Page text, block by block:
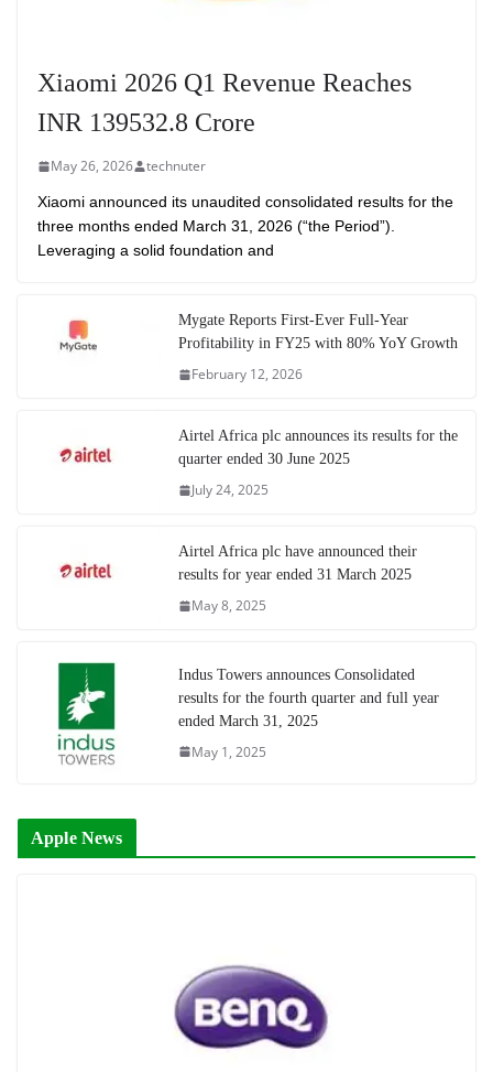
Xiaomi 2026 Q1 Revenue Reaches
INR 139532.8 Crore
May 26, 2026 technuter
Xiaomi announced its unaudited consolidated results for the
three months ended March 31, 2026 (“the Period”).
Leveraging a solid foundation and
Mygate Reports First-Ever Full-Year
Profitability in FY25 with 80% YoY Growth
February 12, 2026
Airtel Africa plc announces its results for the
quarter ended 30 June 2025
July 24, 2025
Airtel Africa plc have announced their
results for year ended 31 March 2025
May 8, 2025
Indus Towers announces Consolidated
results for the fourth quarter and full year
ended March 31, 2025
May 1, 2025
Apple News